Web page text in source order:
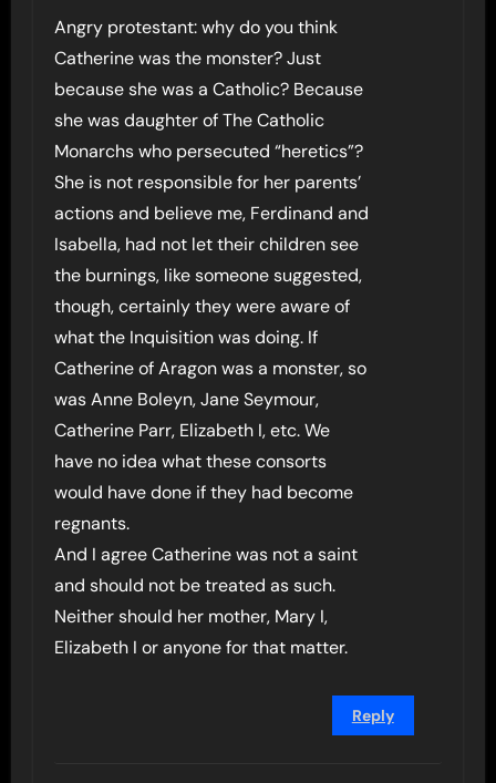
Angry protestant: why do you think
Catherine was the monster? Just
because she was a Catholic? Because
she was daughter of The Catholic
Monarchs who persecuted “heretics”?
She is not responsible for her parents’
actions and believe me, Ferdinand and
Isabella, had not let their children see
the burnings, like someone suggested,
though, certainly they were aware of
what the Inquisition was doing. If
Catherine of Aragon was a monster, so
was Anne Boleyn, Jane Seymour,
Catherine Parr, Elizabeth I, etc. We
have no idea what these consorts
would have done if they had become
regnants.
And I agree Catherine was not a saint
and should not be treated as such.
Neither should her mother, Mary I,
Elizabeth I or anyone for that matter.
Reply